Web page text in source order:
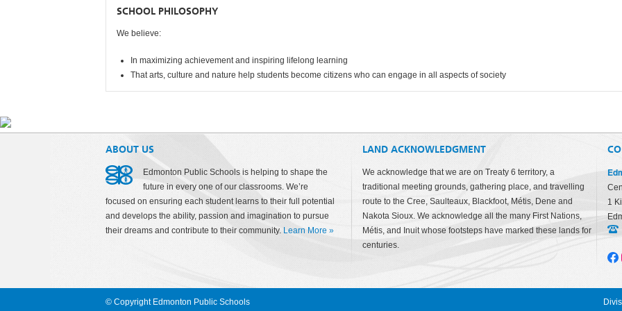
SCHOOL PHILOSOPHY
We believe:
In maximizing achievement and inspiring lifelong learning
That arts, culture and nature help students become citizens who can engage in all aspects of society
ABOUT US
Edmonton Public Schools is helping to shape the
future in every one of our classrooms. We’re
focused on ensuring each student learns to their full potential
and develops the ability, passion and imagination to pursue
their dreams and contribute to their community. Learn More »
LAND ACKNOWLEDGMENT
We acknowledge that we are on Treaty 6 territory, a
traditional meeting grounds, gathering place, and travelling
route to the Cree, Saulteaux, Blackfoot, Métis, Dene and
Nakota Sioux. We acknowledge all the many First Nations,
Métis, and Inuit whose footsteps have marked these lands for
centuries.
1
© Copyright Edmonton Public Schools